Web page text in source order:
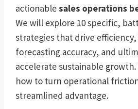
actionable sales operations
We will explore 10 specific,
strategies that drive
forecasting accuracy, and
accelerate sustainable growth.
how to turn operational
streamlined advantage.